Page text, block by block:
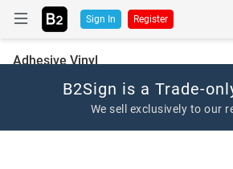
Sign In Register
Adhesive Vinyl
B2Sign is a Trade-
We sell exclusively to our